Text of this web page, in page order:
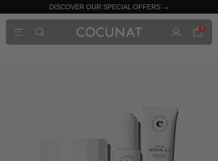
DISCOVER OUR SPECIAL OFFERS →
0